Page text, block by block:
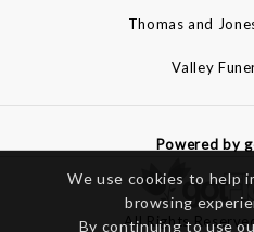
Thomas and
Valley
Powered by
All Rights
We use cookies to help
browsing
By continuing to use